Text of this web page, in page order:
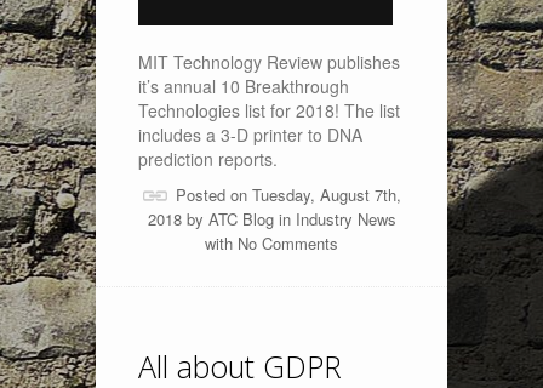
MIT Technology Review publishes
it’s annual 10 Breakthrough
Technologies list for 2018! The list
includes a 3-D printer to DNA
prediction reports.
Posted on Tuesday, August 7th,
2018 by ATC Blogin Industry News
with No Comments
All about GDPR